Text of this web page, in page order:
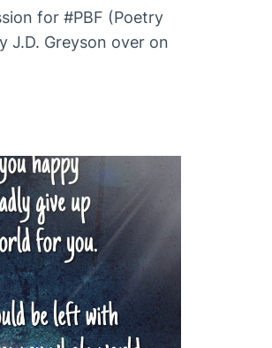
for #PBF (Poetry
J.D. Greyson over on